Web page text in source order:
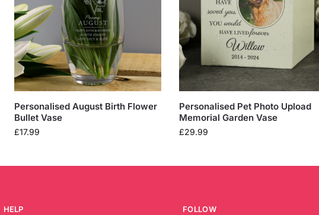
Personalised August Birth Flower
Bullet Vase
£17.99
Personalised Pet Photo Upload
Memorial Garden Vase
£29.99
HELP FOLLOW